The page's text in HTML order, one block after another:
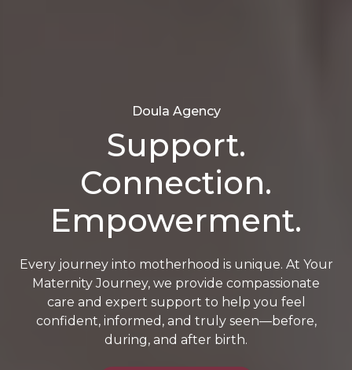
Doula Agency
Support.
Connection.
Empowerment.
Every journey into motherhood is unique. At Your
Maternity Journey, we provide compassionate
care and expert support to help you feel
confident, informed, and truly seen—before,
during, and after birth.